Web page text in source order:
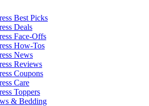
Best Picks
Deals
Face-Offs
How-Tos
News
Reviews
Coupons
Care
Toppers
& Bedding